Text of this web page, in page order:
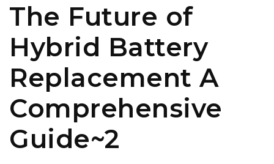
The Future of
Hybrid Battery
Replacement A
Comprehensive
Guide~2